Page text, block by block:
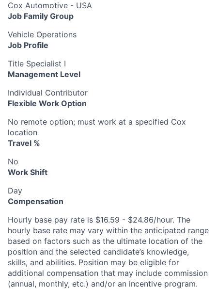
Cox Automotive - USA
Job Family Group
Vehicle Operations
Job Profile
Title Specialist I
Management Level
Individual Contributor
Flexible Work Option
No remote option; must work at a specified Cox
location
Travel %
No
Work Shift
Day
Compensation
Hourly base pay rate is $16.59 - $24.86/hour. The
hourly base rate may vary within the anticipated range
based on factors such as the ultimate location of the
position and the selected candidate’s knowledge,
skills, and abilities. Position may be eligible for
additional compensation that may include commission
(annual, monthly, etc.) and/or an incentive program.